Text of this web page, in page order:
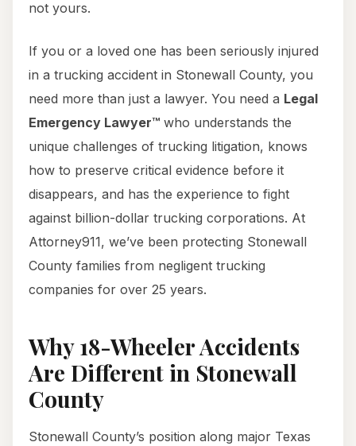
not yours.
If you or a loved one has been seriously injured
in a trucking accident in Stonewall County, you
need more than just a lawyer. You need a Legal
Emergency Lawyer™ who understands the
unique challenges of trucking litigation, knows
how to preserve critical evidence before it
disappears, and has the experience to fight
against billion-dollar trucking corporations. At
Attorney911, we’ve been protecting Stonewall
County families from negligent trucking
companies for over 25 years.
Why 18-Wheeler Accidents
Are Different in Stonewall
County
Stonewall County’s position along major Texas